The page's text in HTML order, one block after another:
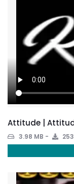
Attitude |
3.98 MB